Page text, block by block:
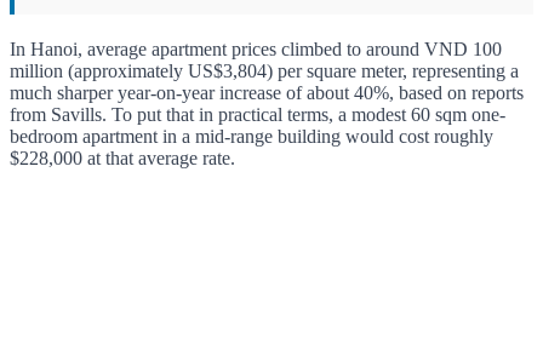
In Hanoi, average apartment prices climbed to around VND 100
million (approximately US$3,804) per square meter, representing a
much sharper year-on-year increase of about 40%, based on reports
from Savills. To put that in practical terms, a modest 60 sqm one-
bedroom apartment in a mid-range building would cost roughly
$228,000 at that average rate.